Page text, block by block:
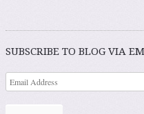
Post navigation
SUBSCRIBE TO BLOG VIA